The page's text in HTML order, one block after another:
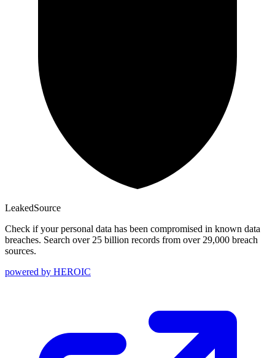
LeakedSource
Check if your personal data has been compromised in known data
breaches. Search over 25 billion records from over 29,000 breach
sources.
powered by HEROIC